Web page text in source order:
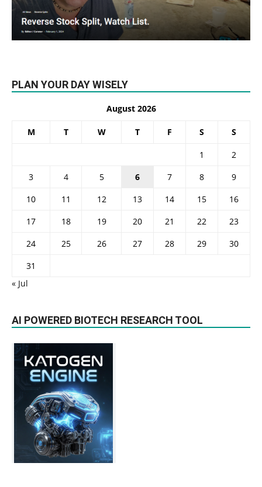
PLAN YOUR DAY WISELY
August 2026
M T W T F S S
1
2
3
4 5 6 7 8
9
10
11 12 13 14 15
16
17
18 19 20 21 22
23
24
25 26 27 28 29
30
31
« Jul
AI POWERED BIOTECH RESEARCH TOOL